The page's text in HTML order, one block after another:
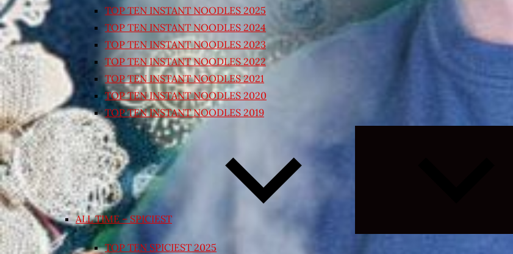
TOP TEN INSTANT NOODLES 2025
TOP TEN INSTANT NOODLES 2024
TOP TEN INSTANT NOODLES 2023
TOP TEN INSTANT NOODLES 2022
TOP TEN INSTANT NOODLES 2021
TOP TEN INSTANT NOODLES 2020
TOP TEN INSTANT NOODLES 2019
ALL TIME – SPICIEST
TOP TEN SPICIEST 2025